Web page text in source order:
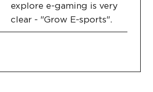
explore e-gaming is very
clear - "Grow E-sports".